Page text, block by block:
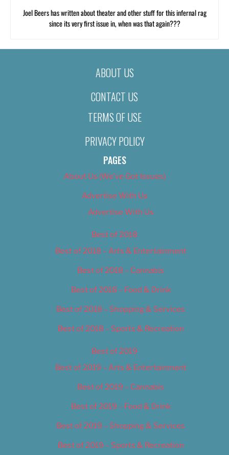
Joel Beers has written about theater and other stuff for this infernal rag
since its very first issue in, when was that again???
ABOUT US
CONTACT US
TERMS OF USE
PRIVACY POLICY
PAGES
About Us (We’ve Got Issues)
Advertise With Us
Advertise With Us
Best of 2018
Best of 2018 – Arts & Entertainment
Best of 2018 – Cannabis
Best of 2018 – Food & Drink
Best of 2018 – Shopping & Services
Best of 2018 – Sports & Recreation
Best of 2019
Best of 2019 – Arts & Entertainment
Best of 2019 – Cannabis
Best of 2019 – Food & Drink
Best of 2019 – Shopping & Services
Best of 2019 – Sports & Recreation